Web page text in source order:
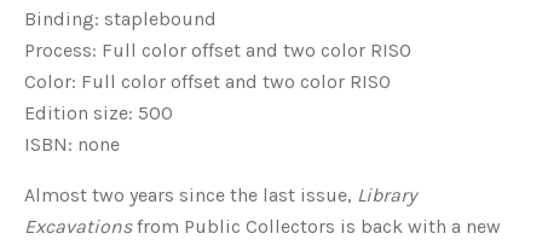
Binding: staplebound
Process: Full color offset and two color RISO
Color: Full color offset and two color RISO
Edition size: 500
ISBN: none
Almost two years since the last issue, Library
Excavationsfrom Public Collectors is back with a new